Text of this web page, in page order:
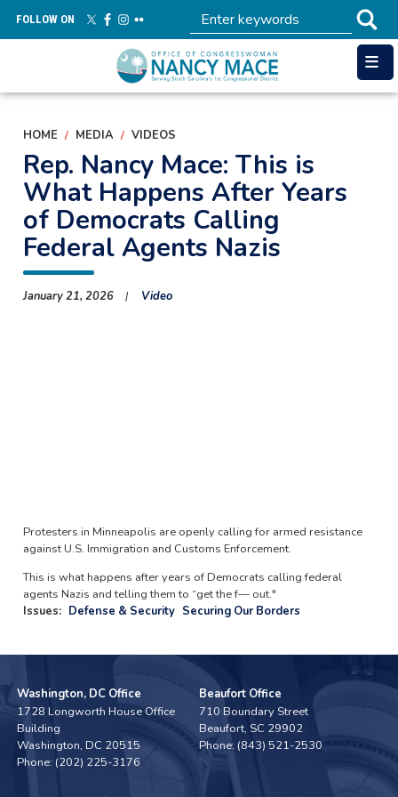
main
FOLLOW ON
HOME MEDIA VIDEOS
Rep. Nancy Mace: This is
What Happens After Years
of Democrats Calling
Federal Agents Nazis
January 21, 2026 Video
Protesters in Minneapolis are openly calling for armed resistance
against U.S. Immigration and Customs Enforcement.
This is what happens after years of Democrats calling federal
agents Nazis and telling them to “get the f— out."
Issues: Defense & Security Securing Our Borders
Washington, DC Office
1728 Longworth House Office
Building
Washington,DC20515
Phone: (202) 225-3176
Beaufort Office
710 Boundary Street
Beaufort, SC29902
Phone: (843) 521-2530